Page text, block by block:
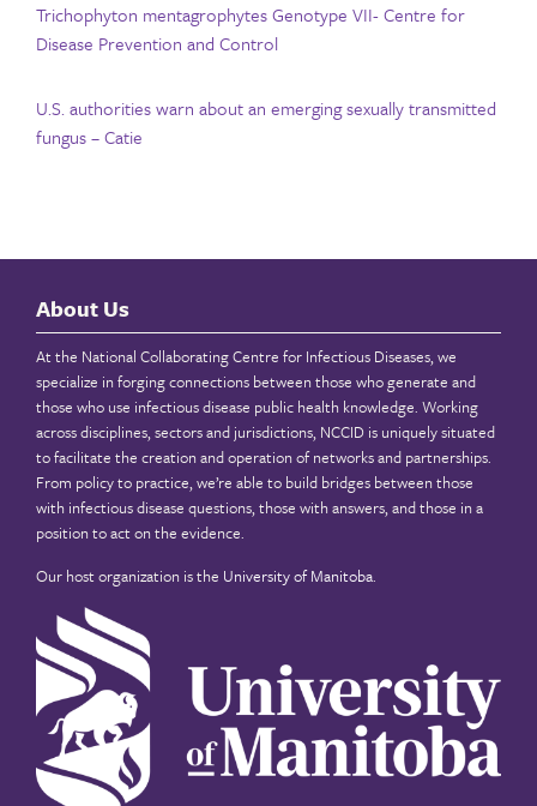
Trichophyton mentagrophytes Genotype VII- Centre for
Disease Prevention and Control
U.S. authorities warn about an emerging sexually transmitted
fungus – Catie
About Us
At the National Collaborating Centre for Infectious Diseases, we
specialize in forging connections between those who generate and
those who use infectious disease public health knowledge. Working
across disciplines, sectors and jurisdictions, NCCID is uniquely situated
to facilitate the creation and operation of networks and partnerships.
From policy to practice, we’re able to build bridges between those
with infectious disease questions, those with answers, and those in a
position to act on the evidence.
Our host organization is the University of Manitoba.